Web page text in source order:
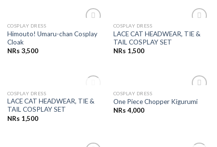
Add to
Wishlist
COSPLAY DRESS
Himouto! Umaru-chan Cosplay
Cloak
NRs 3,500
Add to
Wishlist
COSPLAY DRESS
LACE CAT HEADWEAR, TIE &
TAIL COSPLAY SET
NRs 1,500
Add to
Wishlist
OUT OF STOCK
COSPLAY DRESS
LACE CAT HEADWEAR, TIE &
TAIL COSPLAY SET
NRs 1,500
Add to
Wishlist
COSPLAY DRESS
One Piece Chopper Kigurumi
NRs 4,000